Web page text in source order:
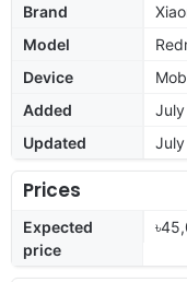
Brand
Model
Device
Added
Updated
Prices
Expected
price